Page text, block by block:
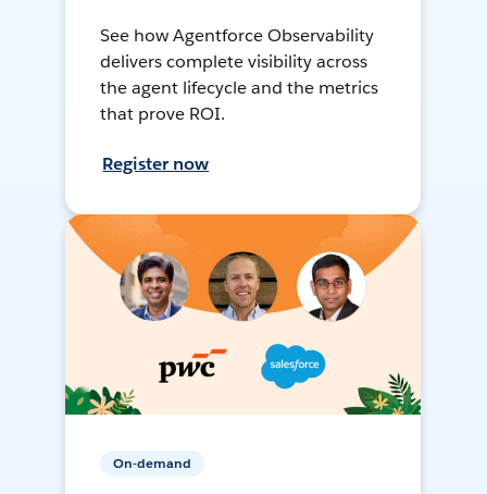
See how Agentforce Observability
delivers complete visibility across
the agent lifecycle and the metrics
that prove ROI.
Register now
On-demand